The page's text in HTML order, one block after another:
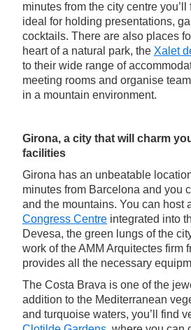
minutes from the city centre you’ll
ideal for holding presentations,
cocktails. There are also places
heart of a natural park, the Xalet
to their wide range of
meeting rooms and organise
in a mountain environment.
Girona, a city that will charm
facilities
Girona has an unbeatable
minutes from Barcelona and you
and the mountains. You can host
Congress Centre integrated into
Devesa, the green lungs of the
work of the AMM Arquitectes firm
provides all the necessary
The Costa Brava is one of the
addition to the Mediterranean
and turquoise waters, you’ll find